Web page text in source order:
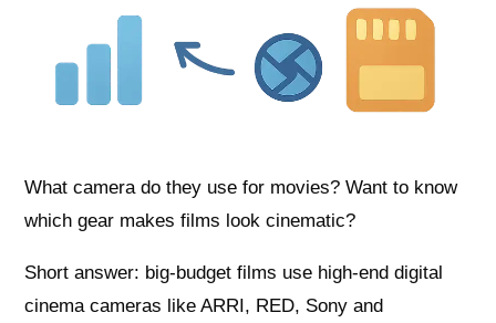
What camera do they use for movies? Want to know
which gear makes films look cinematic?
Short answer: big-budget films use high-end digital
cinema cameras like ARRI, RED, Sony and